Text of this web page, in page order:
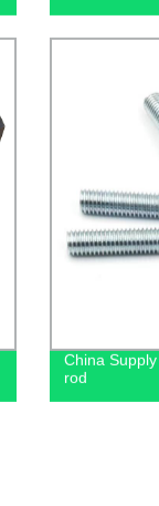
China
rod